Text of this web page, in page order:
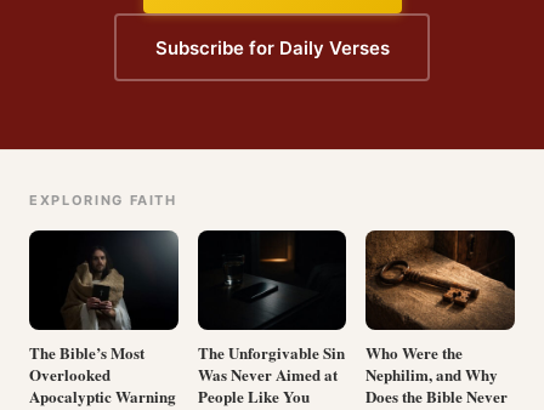
Subscribe for Daily Verses
EXPLORING FAITH
The Bible’s Most
Overlooked
Apocalyptic Warning
The Unforgivable Sin
Was Never Aimed at
People Like You
Who Were the
Nephilim, and Why
Does the Bible Never